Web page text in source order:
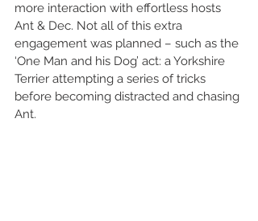
more interaction with effortless hosts
Ant & Dec. Not all of this extra
engagement was planned – such as the
‘One Man and his Dog’ act: a Yorkshire
Terrier attempting a series of tricks
before becoming distracted and chasing
Ant.